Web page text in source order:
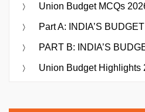
Union Budget MCQs
Part A: INDIA’S
PART B: INDIA’S
Union Budget Highlights